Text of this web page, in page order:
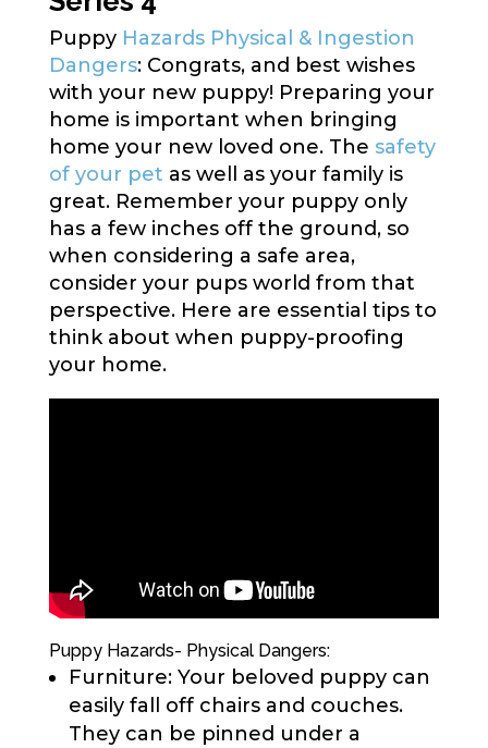
Puppy Hazards Physical & Ingestion
Dangers: Congrats, and best wishes
with your new puppy! Preparing your
home is important when bringing
home your new loved one. The safety
of your pet as well as your family is
great. Remember your puppy only
has a few inches off the ground, so
when considering a safe area,
consider your pups world from that
perspective. Here are essential tips to
think about when puppy-proofing
your home.
Puppy Hazards- Physical Dangers:
Furniture: Your beloved puppy can
easily fall off chairs and couches.
They can be pinned under a